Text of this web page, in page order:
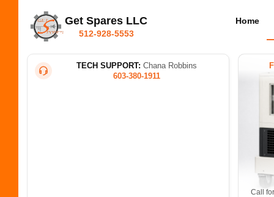
Get Spares LLC
512-928-5553
Home
TECH SUPPORT: Chana Robbins
603-380-1911
Call